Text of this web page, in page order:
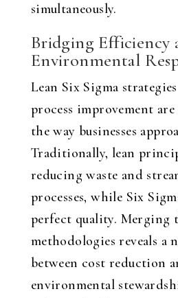
simultaneously.
Bridging Efficiency
Environmental
Lean Six Sigma
process improvement
the way businesses
Traditionally, lean
reducing waste and
processes, while Six
perfect quality. Merging
methodologies reveals a
between cost reduction
environmental